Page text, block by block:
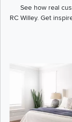
See how real
RC Willey.Get
Carousel with